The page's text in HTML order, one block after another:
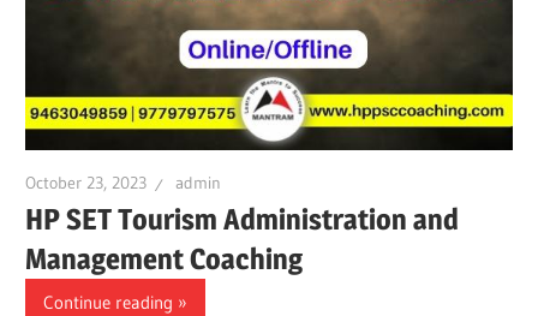
October 23, 2023 admin
HP SET Tourism Administration and
Management Coaching
Continue reading